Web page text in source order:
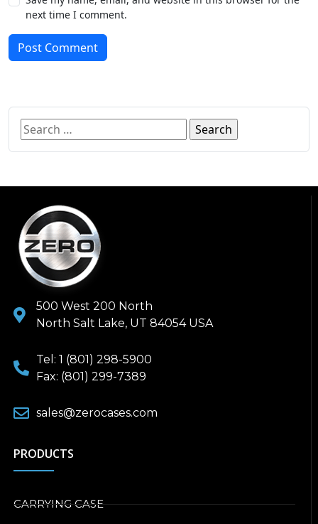
next time I comment.
Post Comment
500 West 200 North
North Salt Lake, UT 84054 USA
Tel: 1 (801) 298-5900
Fax: (801) 299-7389
sales@zerocases.com
PRODUCTS
CARRYING CASE